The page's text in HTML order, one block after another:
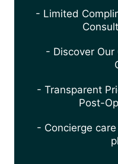
- Limited
- Discover Our
- Transparent
Post-
- Concierge